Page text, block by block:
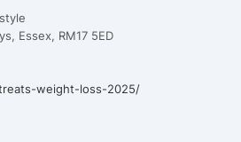
Essex, RM17 5ED
weight-loss-2025/